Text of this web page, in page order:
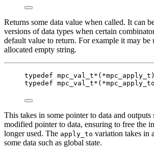
Returns some data value when called. It can
versions of data types when certain
default value to return. For example it may be
allocated empty string.
typedef mpc_val_t* ( *mpc_apply_t
typedef mpc_val_t* ( *
This takes in some pointer to data and outputs
modified pointer to data, ensuring to free the
longer used. The apply_to variation takes in
some data such as global state.